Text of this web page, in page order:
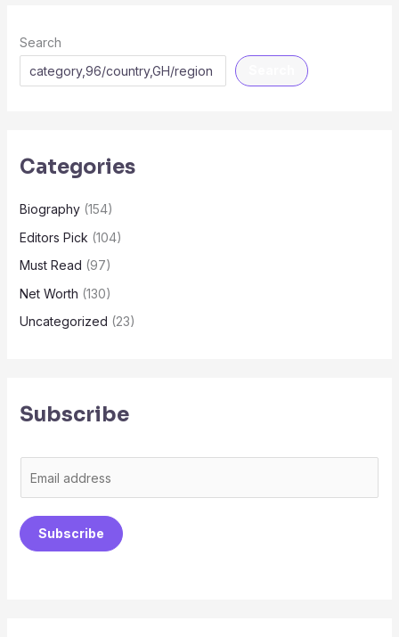
Search
Categories
Biography(154)
Editors Pick (104)
Must Read (97)
Net Worth (130)
Uncategorized (23)
Subscribe
a
i
Subscribe